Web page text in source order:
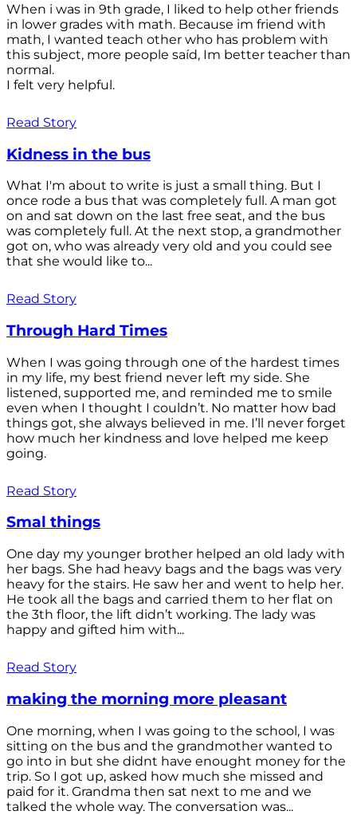
When i was in 9th grade, I liked to help other friends
in lower grades with math. Because im friend with
math, I wanted teach other who has problem with
this subject, more people saíd, Im better teacher than
normal.
I felt very helpful.
Read Story
Kidness in the bus
What I'm about to write is just a small thing. But I
once rode a bus that was completely full. A man got
on and sat down on the last free seat, and the bus
was completely full. At the next stop, a grandmother
got on, who was already very old and you could see
that she would like to...
Read Story
Through Hard Times
When I was going through one of the hardest times
in my life, my best friend never left my side. She
listened, supported me, and reminded me to smile
even when I thought I couldn’t. No matter how bad
things got, she always believed in me. I’ll never forget
how much her kindness and love helped me keep
going.
Read Story
Smal things
One day my younger brother helped an old lady with
her bags. She had heavy bags and the bags was very
heavy for the stairs. He saw her and went to help her.
He took all the bags and carried them to her flat on
the 3th floor, the lift didn’t working. The lady was
happy and gifted him with...
Read Story
making the morning more pleasant
One morning, when I was going to the school, I was
sitting on the bus and the grandmother wanted to
go into in but she didnt have enought money for the
trip. So I got up, asked how much she missed and
paid for it. Grandma then sat next to me and we
talked the whole way. The conversation was...